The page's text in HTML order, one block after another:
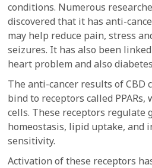
conditions. Numerous
discovered that it has anti-
may help reduce pain, stress
seizures. It has also been
heart problem and also
The anti-cancer results of CBD
bind to receptors called
cells. These receptors regulate
homeostasis, lipid uptake, and
sensitivity.
Activation of these receptors